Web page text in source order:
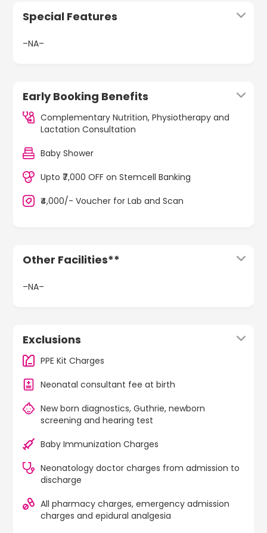
Special Features
–NA–
Early Booking Benefits
Complementary Nutrition, Physiotherapy and
Lactation Consultation
Baby Shower
Upto ₹7,000 OFF on Stemcell Banking
₹4,000/- Voucher for Lab and Scan
Other Facilities**
–NA–
Exclusions
PPE Kit Charges
Neonatal consultant fee at birth
New born diagnostics, Guthrie, newborn
screening and hearing test
Baby Immunization Charges
Neonatology doctor charges from admission to
discharge
All pharmacy charges, emergency admission
charges and epidural analgesia